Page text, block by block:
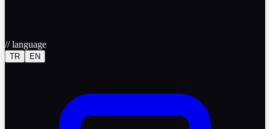
//language
TR EN